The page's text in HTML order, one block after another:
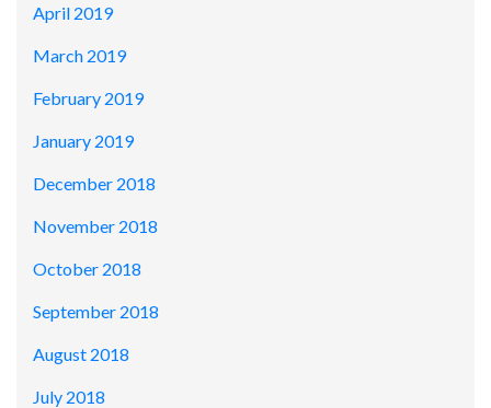
April 2019
March 2019
February 2019
January 2019
December 2018
November 2018
October 2018
September 2018
August 2018
July 2018